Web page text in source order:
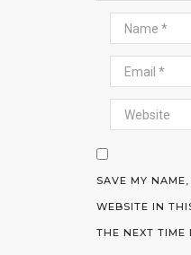
SAVE MY
WEBSITE IN
THE NEXT TIME